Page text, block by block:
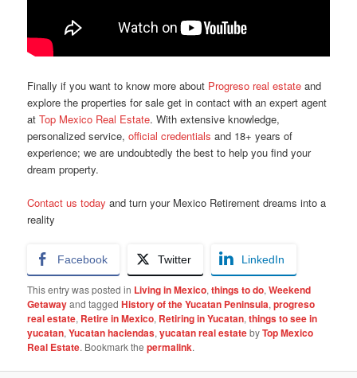
Finally if you want to know more about Progreso real estate and
explore the properties for sale get in contact with an expert agent
atTop Mexico Real Estate. With extensive knowledge,
personalized service,official credentials and 18+ years of
experience; we are undoubtedly the best to help you find your
dream property.
Contact us today and turn your Mexico Retirement dreams into a
reality
Facebook Twitter LinkedIn
This entry was posted in Living in Mexico,things to do,Weekend
Getawayand taggedHistory of the Yucatan Peninsula,progreso
real estate, Retire in Mexico, Retiring in Yucatan,things to see in
yucatan,Yucatan haciendas,yucatan real estatebyTop Mexico
Real Estate. Bookmark thepermalink.